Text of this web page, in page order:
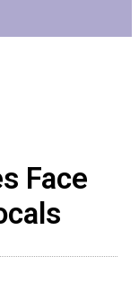
Face